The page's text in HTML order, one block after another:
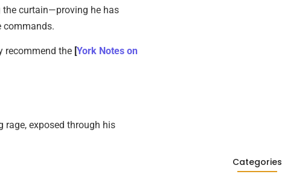
curtain—proving he has
commands.
recommend the [York Notes on
rage, exposed through his
Categories